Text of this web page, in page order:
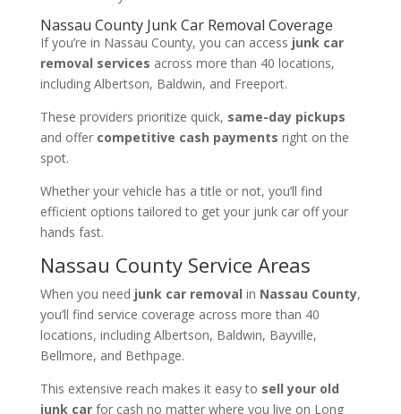
Nassau County Junk Car Removal Coverage
If you’re in Nassau County, you can access junk car
removal services across more than 40 locations,
including Albertson, Baldwin, and Freeport.
These providers prioritize quick, same-day pickups
and offer competitive cash payments right on the
spot.
Whether your vehicle has a title or not, you’ll find
efficient options tailored to get your junk car off your
hands fast.
Nassau County Service Areas
When you need junk car removal in Nassau County,
you’ll find service coverage across more than 40
locations, including Albertson, Baldwin, Bayville,
Bellmore, and Bethpage.
This extensive reach makes it easy to sell your old
junk carfor cash no matter where you live on Long